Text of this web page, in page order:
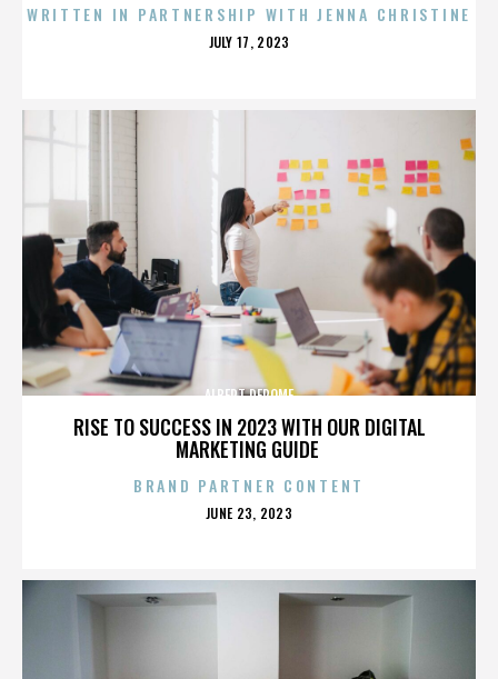
WRITTEN IN PARTNERSHIP WITH JENNA CHRISTINE
POSTED
JULY 17, 2023
RISE TO SUCCESS IN 2023 WITH OUR DIGITAL
MARKETING GUIDE
ALBERT DEROME
BRAND PARTNER CONTENT
POSTED
JUNE 23, 2023